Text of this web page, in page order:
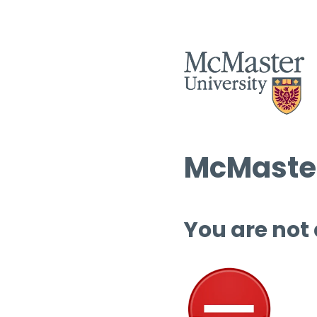
You are